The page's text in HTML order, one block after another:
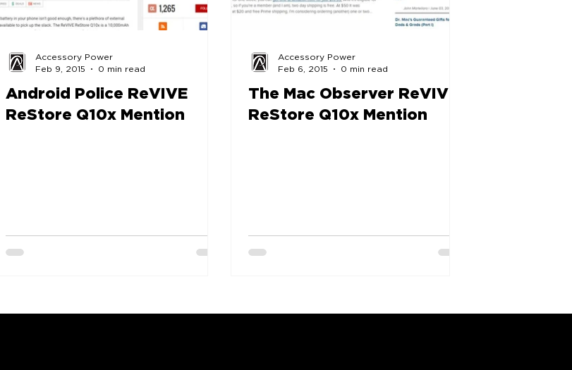
Android Police ReVIVE
ReStore Q10x Mention
Accessory Power
Feb 9, 2015
0 min read
The Mac Observer ReVIVE
ReStore Q10x Mention
Accessory Power
Feb 6, 2015
0 min read